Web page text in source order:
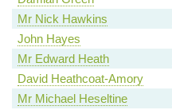
Mr Nick Hawkins
John Hayes
Mr Edward Heath
David Heathcoat-Amory
Mr Michael Heseltine